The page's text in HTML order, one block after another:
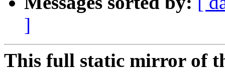
]
This full static mirror of